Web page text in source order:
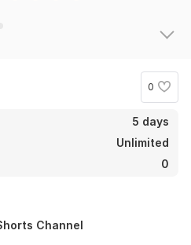
0
5 days
Unlimited
0
Channel